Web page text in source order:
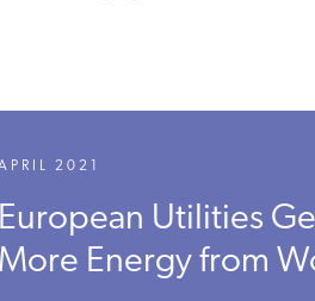
2021
European Utilities
More Energy from